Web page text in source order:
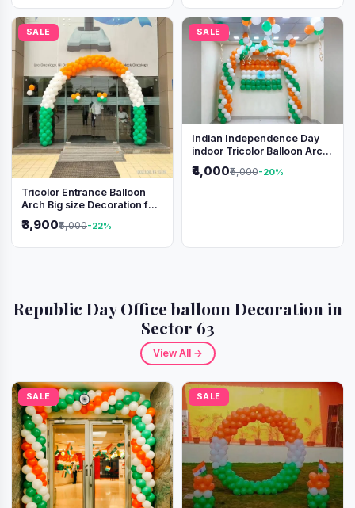
SALE
Tricolor Entrance Balloon
Arch Big size Decoration for
Independence Day &
Republic Day
₹3,900₹5,000-22%
SALE
Indian Independence Day
indoor Tricolor Balloon Arch
Decoration
₹4,000₹5,000-20%
Republic Day Office balloon Decoration in
Sector 63
View All →
SALE SALE